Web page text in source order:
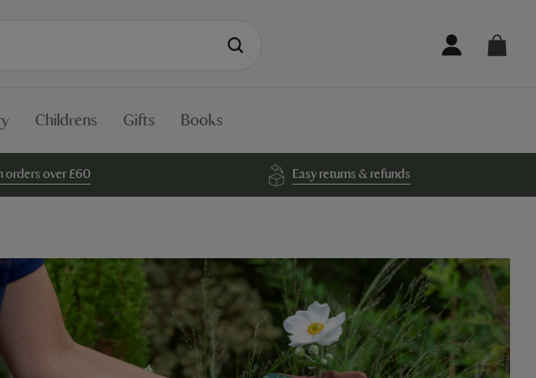
Childrens Gifts Books
orders over £60 Easy returns & refunds